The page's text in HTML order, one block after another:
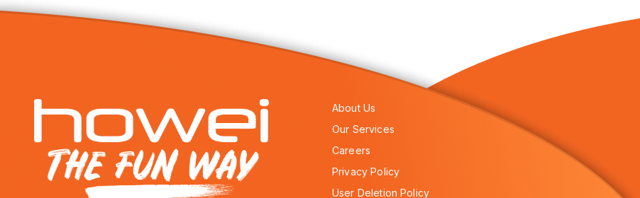
About Us
Our Services
Careers
Privacy Policy
User Deletion Policy